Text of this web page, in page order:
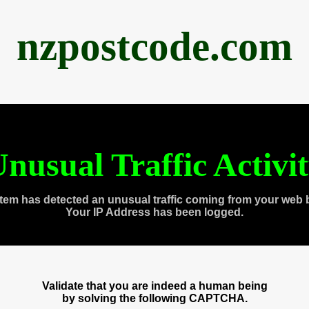
nzpostcode.com
Traffic
has detected an unusual traffic coming from your web
Your IP Address has been logged.
Validate that you are indeed a human being
by solving the following CAPTCHA.